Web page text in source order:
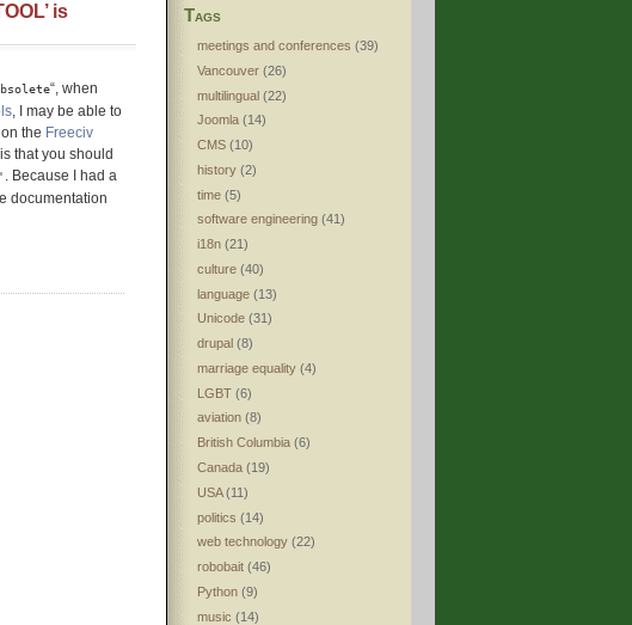
is
“, when
, I may be able to
the Freeciv
that you should
. Because I had a
documentation
Tags
meetings and conferences (39)
Vancouver(26)
multilingual(22)
Joomla(14)
CMS(10)
history(2)
time(5)
software engineering(41)
i18n(21)
culture(40)
language(13)
Unicode(31)
drupal(8)
marriage equality(4)
LGBT(6)
aviation(8)
British Columbia(6)
Canada(19)
USA(11)
politics (14)
web technology(22)
robobait(46)
Python(9)
music (14)